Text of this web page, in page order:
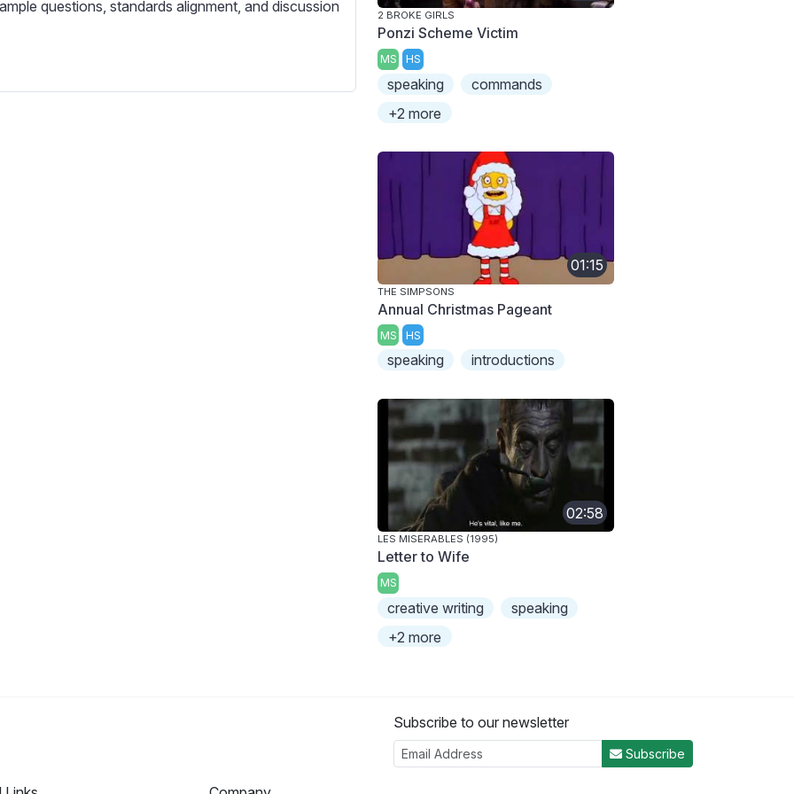
c
questions, standards alignment, and discussion
2 BROKE GIRLS
Ponzi Scheme Victim
MS HS
speaking
commands
+2 more
01:15
THE SIMPSONS
Annual Christmas Pageant
MS HS
speaking introductions
02:58
LES MISERABLES (1995)
Letter to Wife
MS
creative writing
speaking
+2 more
Subscribe to our newsletter
Subscribe